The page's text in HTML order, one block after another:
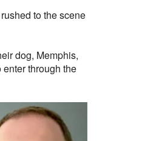
to the scene
dog, Memphis,
through the